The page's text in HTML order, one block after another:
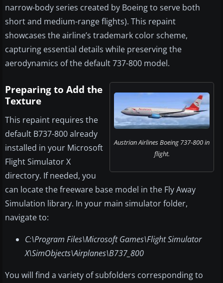
narrow-body series created by Boeing to serve both
short and medium-range flights). This repaint
showcases the airline’s trademark color scheme,
capturing essential details while preserving the
aerodynamics of the default 737-800 model.
Austrian Airlines Boeing 737-800 in
flight.
Preparing to Add the
Texture
This repaint requires the
default B737-800 already
installed in your Microsoft
Flight Simulator X
directory. If needed, you
can locate the freeware base model in the Fly Away
Simulation library. In your main simulator folder,
navigate to:
C:\Program Files\Microsoft Games\Flight Simulator
X\SimObjects\Airplanes\B737_800
You will find a variety of subfolders corresponding to